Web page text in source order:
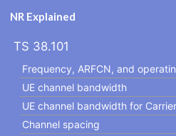
NR Explained
TS 38.101
Frequency, ARFCN, and
UE channel bandwidth
UE channel bandwidth for
Channel spacing